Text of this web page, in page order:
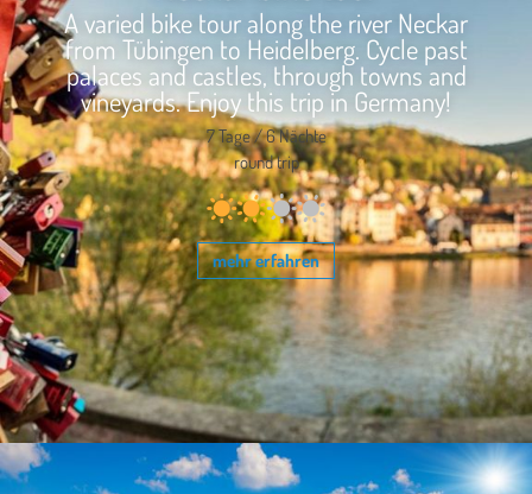
A varied bike tour along the river Neckar
from Tübingen to Heidelberg. Cycle past
palaces and castles, through towns and
vineyards. Enjoy this trip in Germany!
7 Tage / 6 Nächte
round trip
mehr erfahren